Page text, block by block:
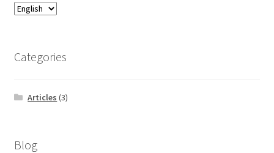
Categories
Articles (3)
Blog